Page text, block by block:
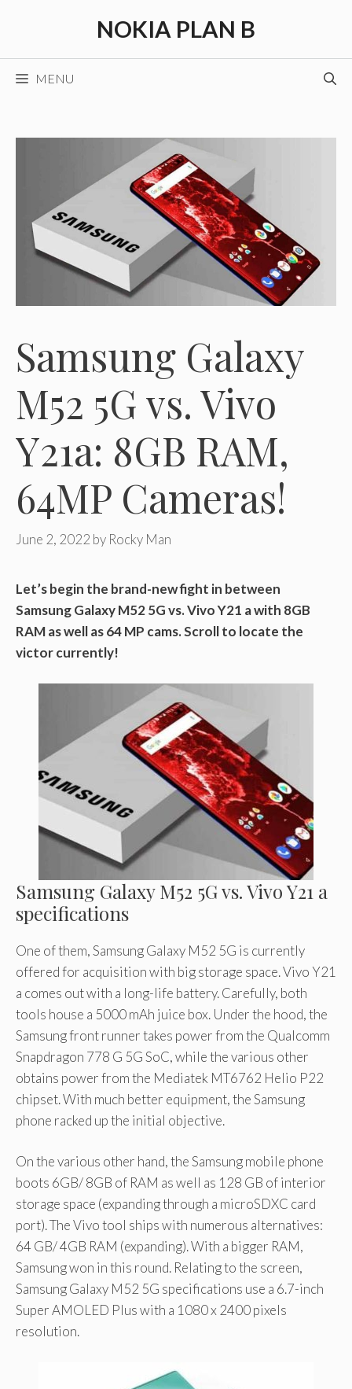
NOKIA PLAN B
MENU
Samsung Galaxy
M52 5G vs. Vivo
Y21a: 8GB RAM,
64MP Cameras!
June 2, 2022 by Rocky Man
Let’s begin the brand-new fight in between
Samsung Galaxy M52 5G vs. Vivo Y21 a with 8GB
RAM as well as 64 MP cams. Scroll to locate the
victor currently!
Samsung Galaxy M52 5G vs. Vivo Y21 a
specifications
One of them, Samsung Galaxy M52 5G is currently
offered for acquisition with big storage space. Vivo Y21
a comes out with a long-life battery. Carefully, both
tools house a 5000 mAh juice box. Under the hood, the
Samsung front runner takes power from the Qualcomm
Snapdragon 778 G 5G SoC, while the various other
obtains power from the Mediatek MT6762 Helio P22
chipset. With much better equipment, the Samsung
phone racked up the initial objective.
On the various other hand, the Samsung mobile phone
boots 6GB/ 8GB of RAM as well as 128 GB of interior
storage space (expanding through a microSDXC card
port). The Vivo tool ships with numerous alternatives:
64 GB/ 4GB RAM (expanding). With a bigger RAM,
Samsung won in this round. Relating to the screen,
Samsung Galaxy M52 5G specifications use a 6.7-inch
Super AMOLED Plus with a 1080 x 2400 pixels
resolution.